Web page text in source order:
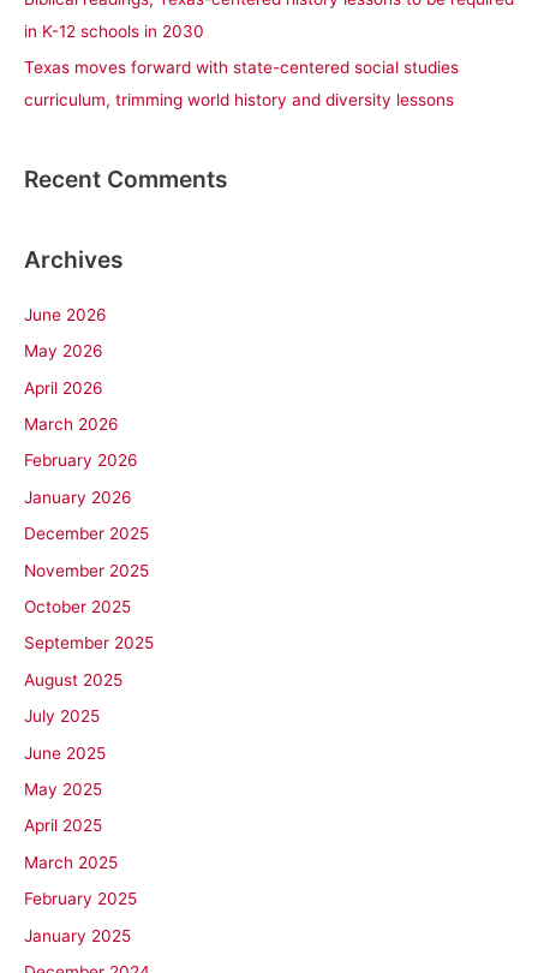
in K-12 schools in 2030
Texas moves forward with state-centered social studies
curriculum, trimming world history and diversity lessons
Recent Comments
Archives
June 2026
May 2026
April 2026
March 2026
February 2026
January 2026
December 2025
November 2025
October 2025
September 2025
August 2025
July 2025
June 2025
May 2025
April 2025
March 2025
February 2025
January 2025